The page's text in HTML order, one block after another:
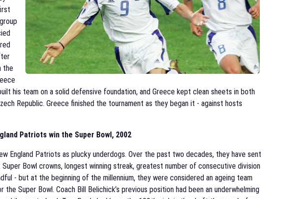
the
his team on a solid defensive foundation, and Greece kept clean sheets in both
Republic. Greece finished the tournament as they began it - against hosts
Patriots win the Super Bowl, 2002
England Patriots as plucky underdogs. Over the past two decades, they have sent
Bowl crowns, longest winning streak, greatest number of consecutive division
- but at the beginning of the millennium, they were considered an ageing team
Super Bowl. Coach Bill Belichick’s previous position had been an underwhelming